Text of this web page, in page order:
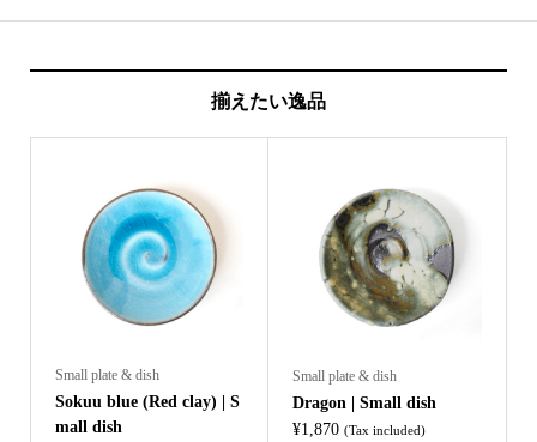
揃えたい逸品
Small plate & dish
Sokuu blue (Red clay) | S
mall dish
Small plate & dish
Dragon | Small dish
¥1,870 (Tax included)